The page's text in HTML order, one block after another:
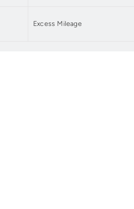
Excess Mileage